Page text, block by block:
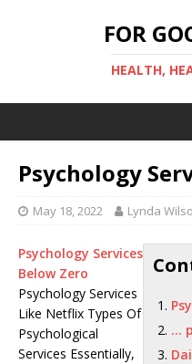
FOR
HEALTH,
Psychology
May 18, 2022 Lynda
…
Psychology Services
Below Zero
Psychology Services
Like Netflix Types Of
Psychological
Services Essentially,